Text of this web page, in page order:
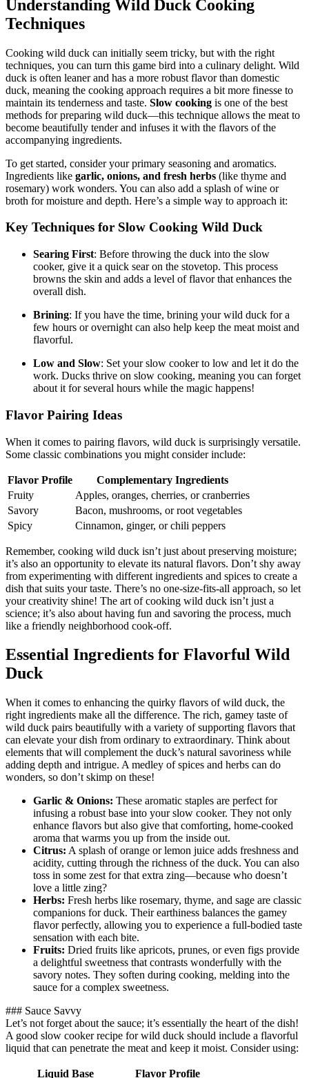
Understanding Wild Duck Cooking
Techniques
Cooking wild duck can initially seem tricky, but with the right
techniques, you can turn this game bird into a culinary delight. Wild
duck is often leaner and has a more robust flavor than domestic
duck, meaning the cooking approach requires a bit more finesse to
maintain its tenderness and taste. Slow cooking is one of the best
methods for preparing wild duck—this technique allows the meat to
become beautifully tender and infuses it with the flavors of the
accompanying ingredients.
To get started, consider your primary seasoning and aromatics.
Ingredients like garlic, onions, and fresh herbs (like thyme and
rosemary) work wonders. You can also add a splash of wine or
broth for moisture and depth. Here’s a simple way to approach it:
Key Techniques for Slow Cooking Wild Duck
Searing First: Before throwing the duck into the slow
cooker, give it a quick sear on the stovetop. This process
browns the skin and adds a level of flavor that enhances the
overall dish.
Brining: If you have the time, brining your wild duck for a
few hours or overnight can also help keep the meat moist and
flavorful.
Low and Slow: Set your slow cooker to low and let it do the
work. Ducks thrive on slow cooking, meaning you can forget
about it for several hours while the magic happens!
Flavor Pairing Ideas
When it comes to pairing flavors, wild duck is surprisingly versatile.
Some classic combinations you might consider include:
Flavor Profile
Complementary Ingredients
Fruity
Apples, oranges, cherries, or cranberries
Savory
Bacon, mushrooms, or root vegetables
Spicy
Cinnamon, ginger, or chili peppers
Remember, cooking wild duck isn’t just about preserving moisture;
it’s also an opportunity to elevate its natural flavors. Don’t shy away
from experimenting with different ingredients and spices to create a
dish that suits your taste. There’s no one-size-fits-all approach, so let
your creativity shine! The art of cooking wild duck isn’t just a
science; it’s also about having fun and savoring the process, much
like a friendly neighborhood cook-off.
Essential Ingredients for Flavorful Wild
Duck
When it comes to enhancing the quirky flavors of wild duck, the
right ingredients make all the difference. The rich, gamey taste of
wild duck pairs beautifully with a variety of supporting flavors that
can elevate your dish from ordinary to extraordinary. Think about
elements that will complement the duck’s natural savoriness while
adding depth and intrigue. A medley of spices and herbs can do
wonders, so don’t skimp on these!
Garlic & Onions: These aromatic staples are perfect for
infusing a robust base into your slow cooker. They not only
enhance flavors but also give that comforting, home-cooked
aroma that warms you up from the inside out.
Citrus: A splash of orange or lemon juice adds freshness and
acidity, cutting through the richness of the duck. You can also
toss in some zest for that extra zing—because who doesn’t
love a little zing?
Herbs: Fresh herbs like rosemary, thyme, and sage are classic
companions for duck. Their earthiness balances the gamey
flavor perfectly, allowing you to experience a full-bodied taste
sensation with each bite.
Fruits: Dried fruits like apricots, prunes, or even figs provide
a delightful sweetness that contrasts wonderfully with the
savory notes. They soften during cooking, melding into the
sauce for a complex sweetness.
### Sauce Savvy
Let’s not forget about the sauce; it’s essentially the heart of the dish!
A good slow cooker recipe for wild duck should include a flavorful
liquid that can penetrate the meat and keep it moist. Consider using:
Liquid Base Flavor Profile